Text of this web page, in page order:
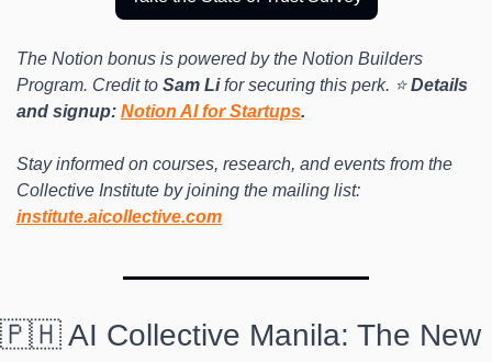
The Notion bonus is powered by the Notion Builders
Program. Credit to Sam Li for securing this perk. ⭐️ Details
and signup: Notion AI for Startups.
Stay informed on courses, research, and events from the
institute.aicollective.com
🇵🇭 AI Collective Manila: The New